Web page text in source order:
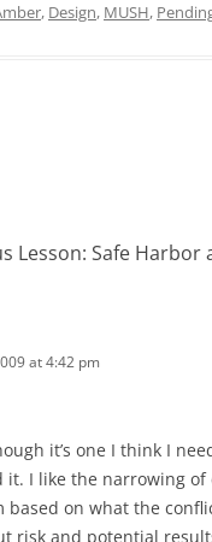
, Design, MUSH,
Lesson: Safe Harbor
at 4:42 pm
it’s one I think I
I like the narrowing
based on what the
risk and potential